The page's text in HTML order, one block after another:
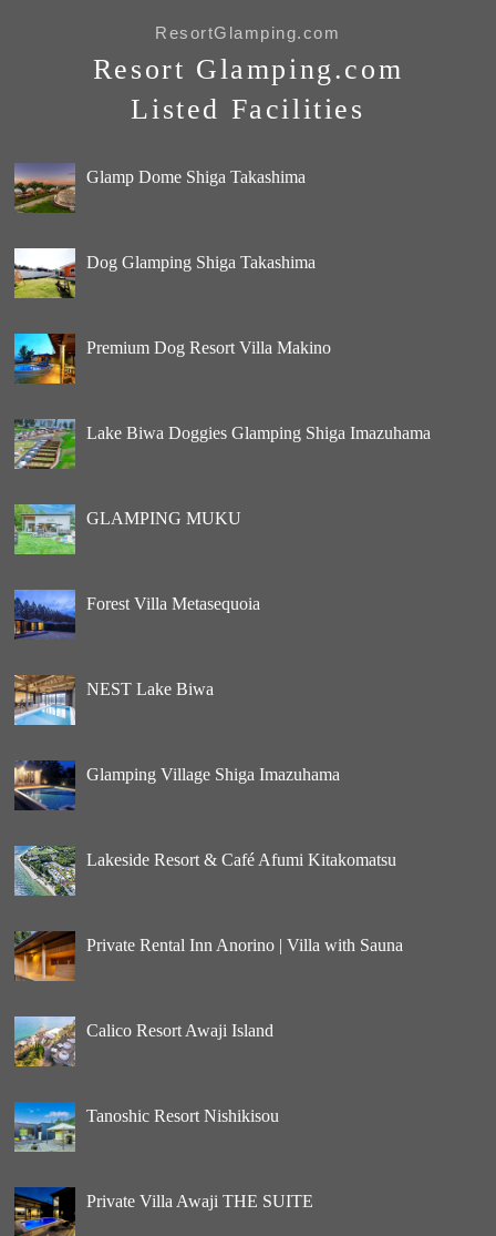
ResortGlamping.com
Resort Glamping.com
Listed Facilities
Glamp Dome Shiga Takashima
Dog Glamping Shiga Takashima
Premium Dog Resort Villa Makino
Lake Biwa Doggies Glamping Shiga Imazuhama
GLAMPING MUKU
Forest Villa Metasequoia
NEST Lake Biwa
Glamping Village Shiga Imazuhama
Lakeside Resort & Café Afumi Kitakomatsu
Private Rental Inn Anorino | Villa with Sauna
Calico Resort Awaji Island
Tanoshic Resort Nishikisou
Private Villa Awaji THE SUITE